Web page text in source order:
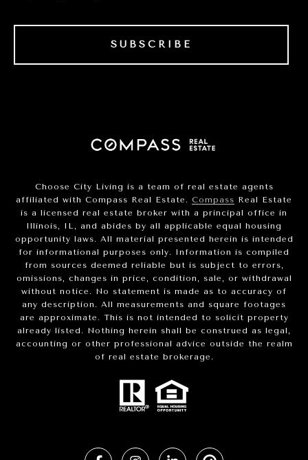
SUBSCRIBE
Choose City Living is a team of real estate agents
affiliated with Compass Real Estate. Compass Real Estate
is a licensed real estate broker with a principal office in
Illinois, IL, and abides by all applicable equal housing
opportunity laws. All material presented herein is intended
for informational purposes only. Information is compiled
from sources deemed reliable but is subject to errors,
omissions, changes in price, condition, sale, or withdrawal
without notice. No statement is made as to accuracy of
any description. All measurements and square footages
are approximate. This is not intended to solicit property
already listed. Nothing herein shall be construed as legal,
accounting or other professional advice outside the realm
of real estate brokerage.